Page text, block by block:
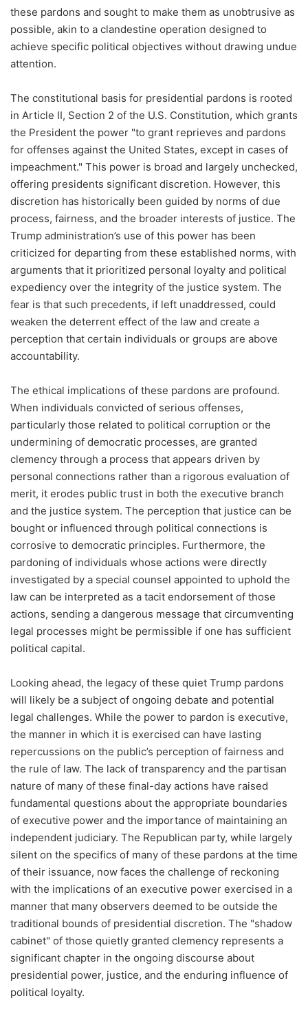
these pardons and sought to make them as unobtrusive as
possible, akin to a clandestine operation designed to
achieve specific political objectives without drawing undue
attention.
The constitutional basis for presidential pardons is rooted
in Article II, Section 2 of the U.S. Constitution, which grants
the President the power "to grant reprieves and pardons
for offenses against the United States, except in cases of
impeachment." This power is broad and largely unchecked,
offering presidents significant discretion. However, this
discretion has historically been guided by norms of due
process, fairness, and the broader interests of justice. The
Trump administration’s use of this power has been
criticized for departing from these established norms, with
arguments that it prioritized personal loyalty and political
expediency over the integrity of the justice system. The
fear is that such precedents, if left unaddressed, could
weaken the deterrent effect of the law and create a
perception that certain individuals or groups are above
accountability.
The ethical implications of these pardons are profound.
When individuals convicted of serious offenses,
particularly those related to political corruption or the
undermining of democratic processes, are granted
clemency through a process that appears driven by
personal connections rather than a rigorous evaluation of
merit, it erodes public trust in both the executive branch
and the justice system. The perception that justice can be
bought or influenced through political connections is
corrosive to democratic principles. Furthermore, the
pardoning of individuals whose actions were directly
investigated by a special counsel appointed to uphold the
law can be interpreted as a tacit endorsement of those
actions, sending a dangerous message that circumventing
legal processes might be permissible if one has sufficient
political capital.
Looking ahead, the legacy of these quiet Trump pardons
will likely be a subject of ongoing debate and potential
legal challenges. While the power to pardon is executive,
the manner in which it is exercised can have lasting
repercussions on the public’s perception of fairness and
the rule of law. The lack of transparency and the partisan
nature of many of these final-day actions have raised
fundamental questions about the appropriate boundaries
of executive power and the importance of maintaining an
independent judiciary. The Republican party, while largely
silent on the specifics of many of these pardons at the time
of their issuance, now faces the challenge of reckoning
with the implications of an executive power exercised in a
manner that many observers deemed to be outside the
traditional bounds of presidential discretion. The "shadow
cabinet" of those quietly granted clemency represents a
significant chapter in the ongoing discourse about
presidential power, justice, and the enduring influence of
political loyalty.